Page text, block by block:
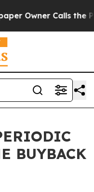
Owner Calls the
BUYBACK